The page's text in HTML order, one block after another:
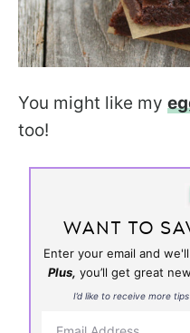
You might like my
too!
WANT TO
Enter your email and
Plus, you’ll get great
I’d like to receive more